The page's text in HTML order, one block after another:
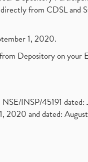
from CDSL and
1, 2020.
Depository on your
INSP/45191
and dated: